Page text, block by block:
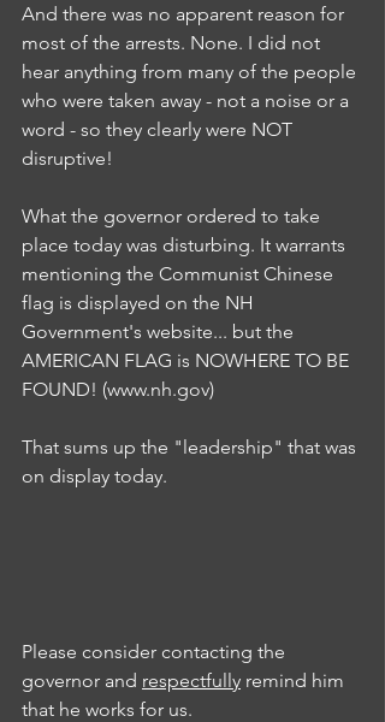
And there was no apparent reason for
most of the arrests. None. I did not
hear anything from many of the people
who were taken away - not a noise or a
word - so they clearly were NOT
disruptive!
What the governor ordered to take
place today was disturbing. It warrants
mentioning the Communist Chinese
flag is displayed on the NH
Government's website... but the
AMERICAN FLAG is NOWHERE TO BE
FOUND! (www.nh.gov)
That sums up the "leadership" that was
on display today.
Please consider contacting the
governor and respectfully remind him
that he works for us.